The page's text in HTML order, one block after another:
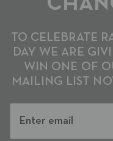
TO CELEBRATE
DAY WE ARE
WIN ONE OF
MAILING LIST